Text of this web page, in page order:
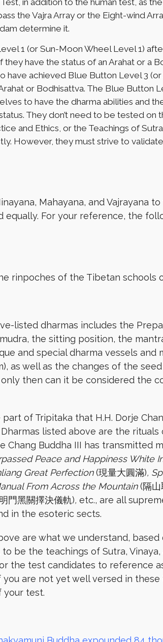
in addition to the human test, as
the Vajra Array or the Eight-wind
determine it.
1 (or Sun-Moon Wheel Level 1)
have the status of an Arahat or a
have achieved Blue Button Level 3
or Bodhisattva. The Blue
to have the dharma abilities and
They don’t need to be tested
and Ethics, or the Teachings of
However, they must strive to
Mahayana, and Vajrayana
equally. For your reference, the
rinpoches of the Tibetan schools
listed dharmas includes the
the sitting position, the
and special dharma vessels
as well as the changes of the
then can it be considered the
of Tripitaka that H.H. Dorje
listed above are the
Buddha III has transmitted
Peace and Happiness White
Great Perfection(現量大圓滿),
From Across the Mountain(隔
門黑關擇決儀軌), etc., are all
in the esoteric sects.
are what we understand,
be the teachings of Sutra,
the test candidates to reference
are not yet well versed in
your test.